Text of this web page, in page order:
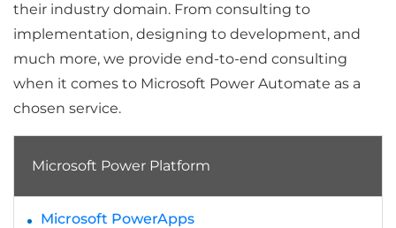
Microsoft Power Platform
Microsoft PowerApps
their industry domain. From consulting to
implementation, designing to development, and
much more, we provide end-to-end consulting
when it comes to Microsoft Power Automate as a
chosen service.